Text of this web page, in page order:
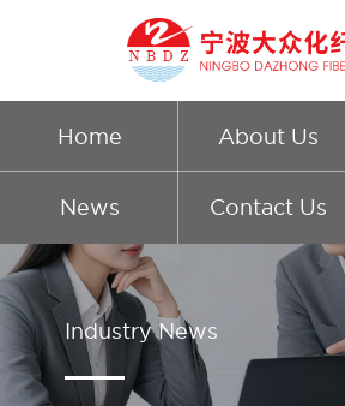
Home About Us
News Contact Us
Industry News